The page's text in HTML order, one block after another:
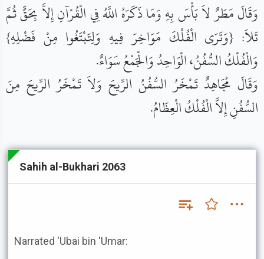
وَقَالَ مَطَرٌ لاَ بَأْسَ بِهِ وَمَا ذَكَرَهُ اللَّهُ فِي الْقُرْآنِ إِلاَّ بِحَقٍّ ثُمَّ
تَلاَ: {وَتَرَى الْفُلْكَ مَوَاخِرَ فِيهِ وَلِتَبْتَغُوا مِنْ فَضْلِهِ}
وَالْفُلْكُ السُّفُنُ، الْوَاحِدُ وَالْجَمْعُ سَوَاءٌ.
وَقَالَ مُجَاهِدٌ تَمْخَرُ السُّفُنُ الرِّيحَ وَلاَ تَمْخَرُ الرِّيحَ مِنَ
السُّفُنِ إِلاَّ الْفُلْكُ الْعِظَامُ.
Sahih al-Bukhari 2063
Narrated 'Ubai bin 'Umar: